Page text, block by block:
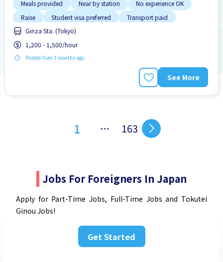
Meals provided Near by station
No experience OK
Raise
Student visa preferred
Transport paid
Ginza Sta. (Tokyo)
1,200 - 1,500/hour
Posted Over 3 months ago
See More
1 … 163
Jobs For Foreigners In Japan
Apply for Part-Time Jobs, Full-Time Jobs and Tokutei
Ginou Jobs!
Get Started